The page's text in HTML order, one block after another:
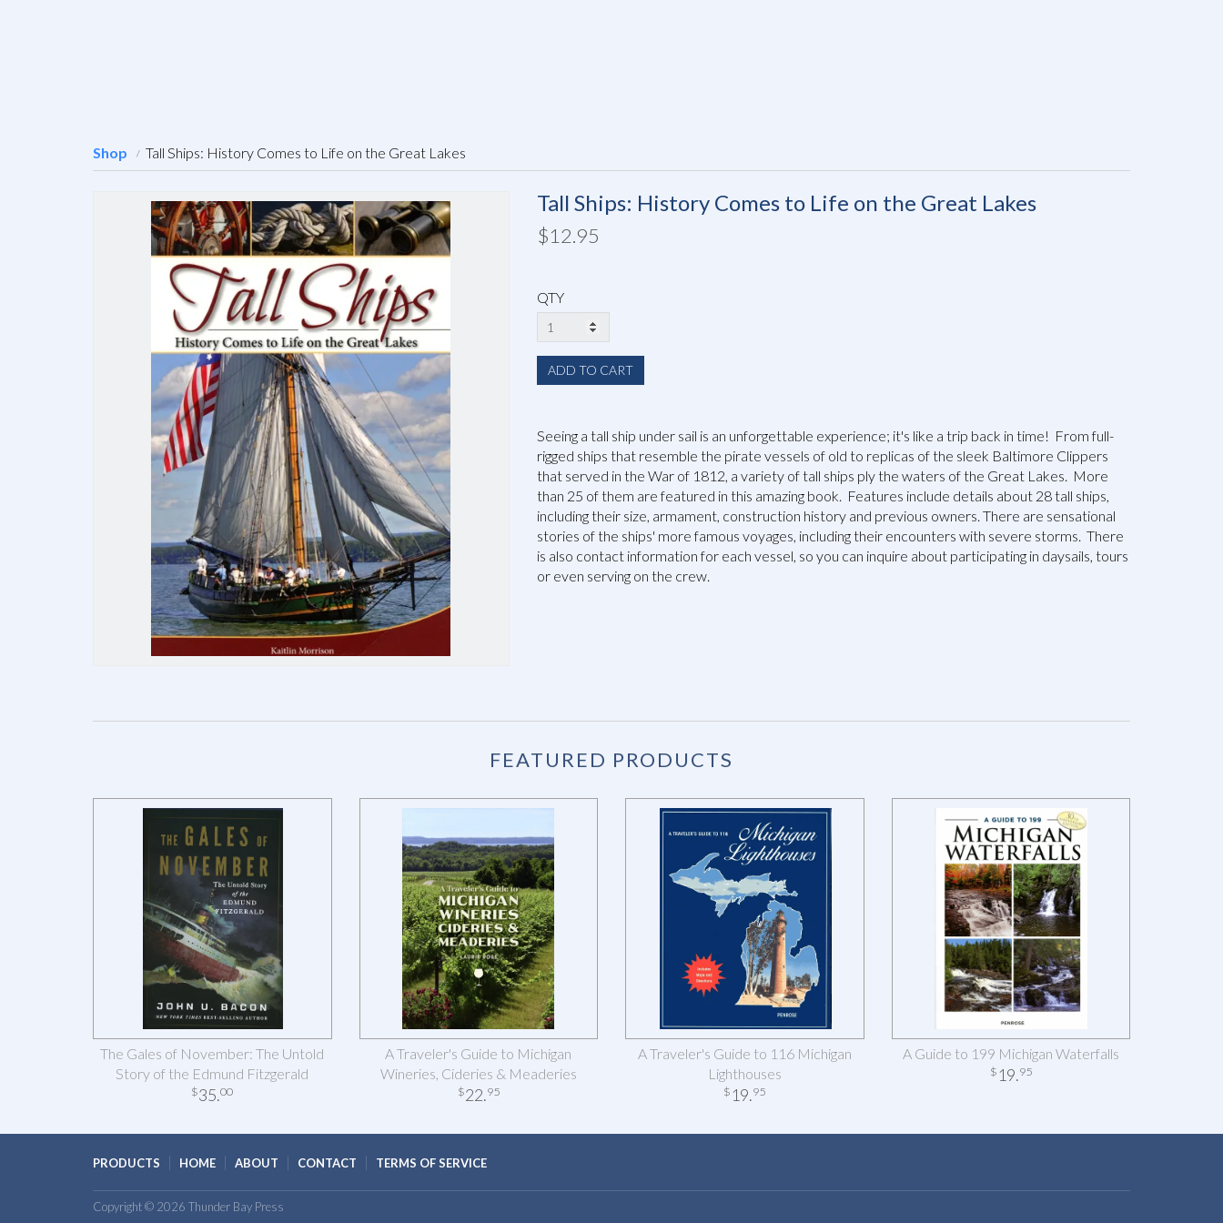
Shop Tall Ships: History Comes to Life on the Great Lakes
Tall Ships: History Comes to Life on the Great Lakes
$12.95
QTY
Seeing a tall ship under sail is an unforgettable experience; it's like a trip back in time! From full-
rigged ships that resemble the pirate vessels of old to replicas of the sleek Baltimore Clippers
that served in the War of 1812, a variety of tall ships ply the waters of the Great Lakes. More
than 25 of them are featured in this amazing book. Features include details about 28 tall ships,
including their size, armament, construction history and previous owners. There are sensational
stories of the ships' more famous voyages, including their encounters with severe storms. There
is also contact information for each vessel, so you can inquire about participating in daysails, tours
or even serving on the crew.
FEATURED PRODUCTS
The Gales of November: The Untold
Story of the Edmund Fitzgerald
$35.00
A Traveler's Guide to Michigan
Wineries, Cideries & Meaderies
$22.95
A Traveler's Guide to 116 Michigan
Lighthouses
$ 19.95
A Guide to 199 Michigan Waterfalls
$ 19.95
PRODUCTS HOME ABOUT CONTACT TERMS OF SERVICE
Copyright © 2026 Thunder Bay Press